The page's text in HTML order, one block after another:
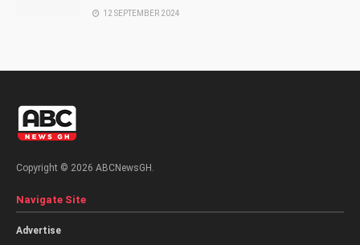
12 SEPTEMBER 2024
Copyright © 2026 ABCNewsGH.
Navigate Site
Advertise